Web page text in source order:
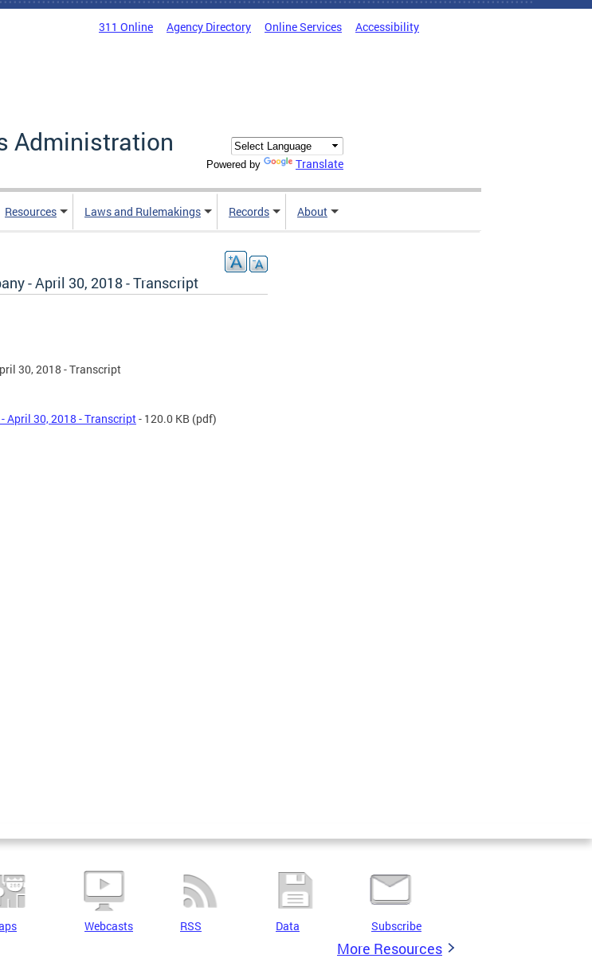
311 Online Agency Directory Online Services Accessibility
Administration
Powered by Translate
Resources Laws and Rulemakings Records About
- April 30, 2018 - Transcript
30, 2018 - Transcript
April 30, 2018 - Transcript- 120.0 KB (pdf)
Webcasts RSS Data Subscribe
More Resources